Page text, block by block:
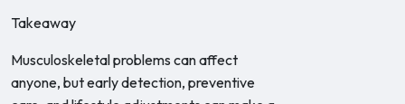
Takeaway
Musculoskeletal problems can affect
anyone, but early detection, preventive